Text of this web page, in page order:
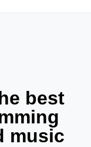
best
music